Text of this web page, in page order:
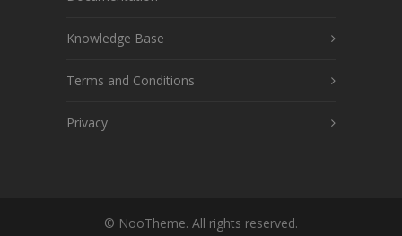
Knowledge Base
Terms and Conditions
Privacy
© NooTheme. All rights reserved.